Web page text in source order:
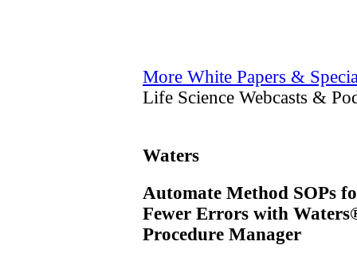
More White Papers &
Life Science Webcasts &
Waters
Automate Method SOPs
Fewer Errors with
Procedure Manager